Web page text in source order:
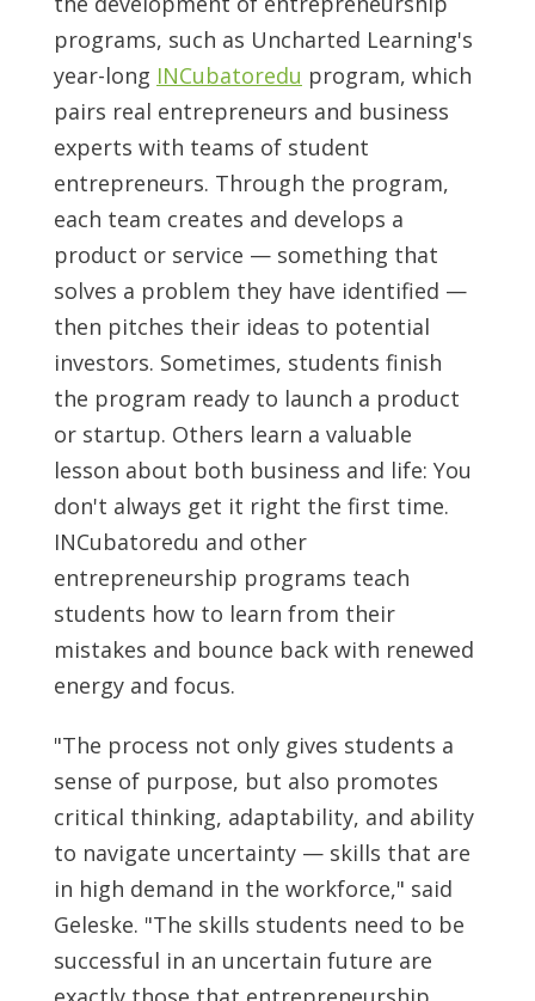
programs, such as Uncharted Learning's
year-long INCubatoredu program, which
pairs real entrepreneurs and business
experts with teams of student
entrepreneurs. Through the program,
each team creates and develops a
product or service — something that
solves a problem they have identified —
then pitches their ideas to potential
investors. Sometimes, students finish
the program ready to launch a product
or startup. Others learn a valuable
lesson about both business and life: You
don't always get it right the first time.
INCubatoredu and other
entrepreneurship programs teach
students how to learn from their
mistakes and bounce back with renewed
energy and focus.
"The process not only gives students a
sense of purpose, but also promotes
critical thinking, adaptability, and ability
to navigate uncertainty — skills that are
in high demand in the workforce," said
Geleske. "The skills students need to be
successful in an uncertain future are